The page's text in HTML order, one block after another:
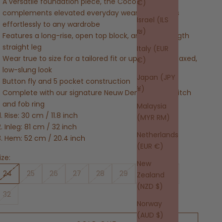
€)
Israel (ILS
₪)
Italy (EUR
€)
Japan (JPY
¥)
Malaysia
(MYR RM)
Netherlands
(EUR €)
New
Zealand
(NZD $)
Norway
(AUD $)
complements elevated everyday wear and adapts
effortlessly to any wardrobe
Features a long-rise, open top block, and a full-length
straight leg
Wear true to size for a tailored fit or upsize for a relaxed,
low-slung look
Button fly and 5 pocket construction
Complete with our signature Neuw Denim repair stitch
and fob ring
Rise: 30 cm / 11.8 inch
Inleg: 81 cm / 32 inch
Hem: 52 cm / 20.4 inch
24
25 26 27 28 29 30
32